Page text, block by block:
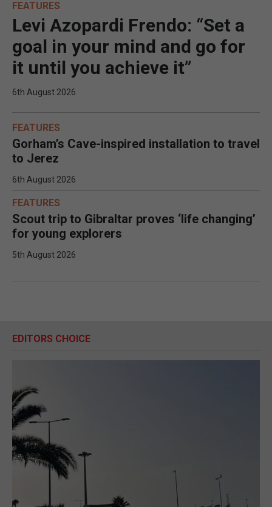
FEATURES
Levi Azopardi Frendo: “Set a
goal in your mind and go for
it until you achieve it”
6th August 2026
FEATURES
Gorham’s Cave-inspired installation to travel
to Jerez
6th August 2026
FEATURES
Scout trip to Gibraltar proves ‘life changing’
for young explorers
5th August 2026
EDITORS CHOICE